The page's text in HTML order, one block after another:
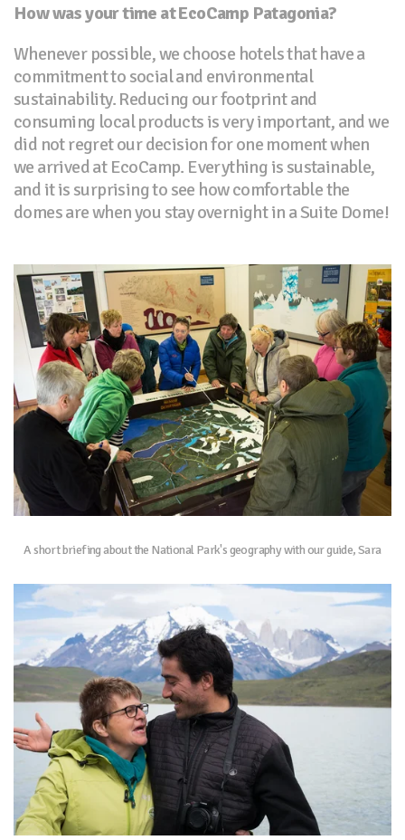
How was your time at EcoCamp Patagonia?
Whenever possible, we choose hotels that have a
commitment to social and environmental
sustainability. Reducing our footprint and
consuming local products is very important, and we
did not regret our decision for one moment when
we arrived at EcoCamp. Everything is sustainable,
and it is surprising to see how comfortable the
domes are when you stay overnight in a Suite Dome!
A short briefing about the National Park's geography with our guide, Sara